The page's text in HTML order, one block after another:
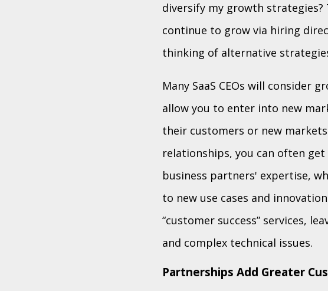
diversify my growth
continue to grow via hiring
thinking of alternative
Many SaaS CEOs will consider
allow you to enter into new
their customers or new
relationships, you can often
business partners' expertise,
to new use cases and
“customer success” services,
and complex technical issues.
Partnerships Add Greater